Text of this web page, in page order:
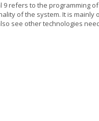
9 refers to the programming
of the system. It is mainly
see other technologies